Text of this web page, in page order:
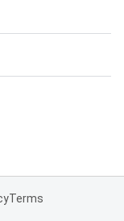
Terms